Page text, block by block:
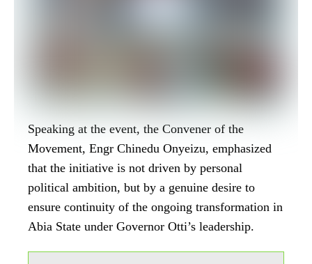
Speaking at the event, the Convener of the
Movement, Engr Chinedu Onyeizu, emphasized
that the initiative is not driven by personal
political ambition, but by a genuine desire to
ensure continuity of the ongoing transformation in
Abia State under Governor Otti’s leadership.